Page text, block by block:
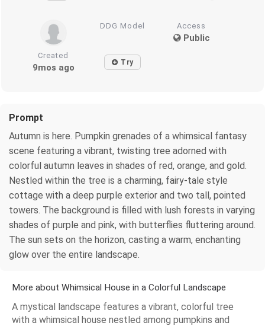
DDG Model Access
Public
Created
9mos ago Try
Prompt
Autumn is here. Pumpkin grenades of a whimsical fantasy
scene featuring a vibrant, twisting tree adorned with
colorful autumn leaves in shades of red, orange, and gold.
Nestled within the tree is a charming, fairy-tale style
cottage with a deep purple exterior and two tall, pointed
towers. The background is filled with lush forests in varying
shades of purple and pink, with butterflies fluttering around.
The sun sets on the horizon, casting a warm, enchanting
glow over the entire landscape.
More about Whimsical House in a Colorful Landscape
A mystical landscape features a vibrant, colorful tree
with a whimsical house nestled among pumpkins and